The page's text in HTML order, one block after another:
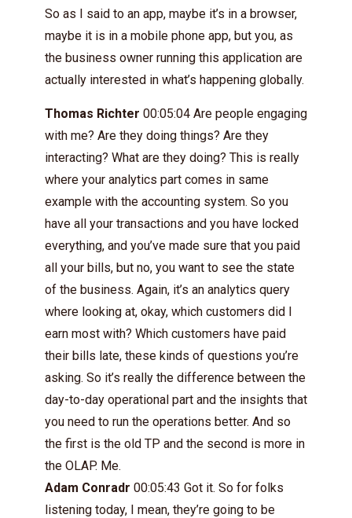
So as I said to an app, maybe it’s in a browser,
maybe it is in a mobile phone app, but you, as
the business owner running this application are
actually interested in what’s happening globally.
Thomas Richter 00:05:04 Are people engaging
with me? Are they doing things? Are they
interacting? What are they doing? This is really
where your analytics part comes in same
example with the accounting system. So you
have all your transactions and you have locked
everything, and you’ve made sure that you paid
all your bills, but no, you want to see the state
of the business. Again, it’s an analytics query
where looking at, okay, which customers did I
earn most with? Which customers have paid
their bills late, these kinds of questions you’re
asking. So it’s really the difference between the
day-to-day operational part and the insights that
you need to run the operations better. And so
the first is the old TP and the second is more in
the OLAP. Me.
Adam Conradr 00:05:43 Got it. So for folks
listening today, I mean, they’re going to be